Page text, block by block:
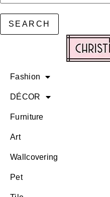
SEARCH
Fashion
DÉCOR
Furniture
Art
Wallcovering
Pet